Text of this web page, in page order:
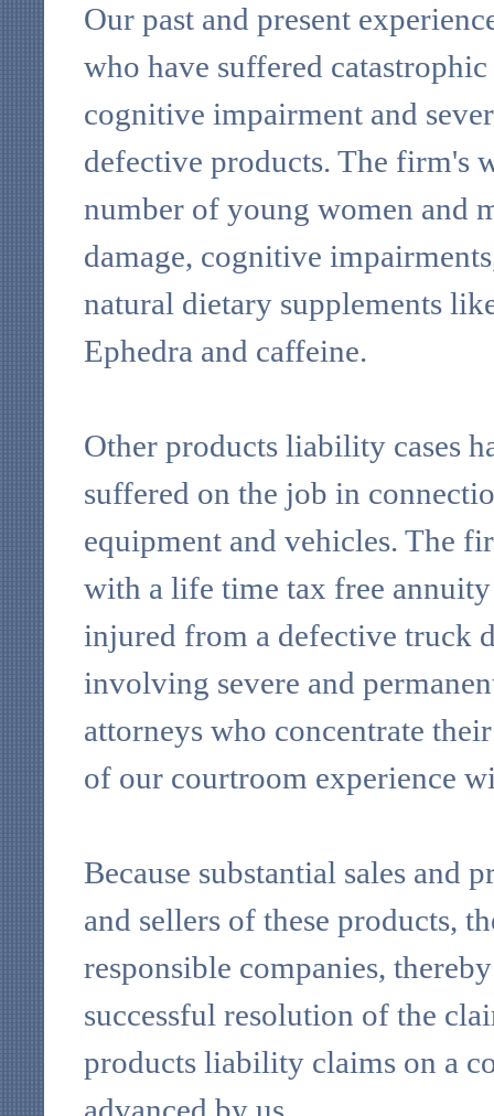
Our past and present
who have suffered
cognitive impairment and
defective products. The firm's
number of young women and
damage, cognitive
natural dietary supplements
Ephedra and caffeine.
Other products liability cases
suffered on the job in
equipment and vehicles. The
with a life time tax free
injured from a defective truck
involving severe and
attorneys who concentrate
of our courtroom experience
Because substantial sales and
and sellers of these products,
responsible companies,
successful resolution of the
products liability claims on a